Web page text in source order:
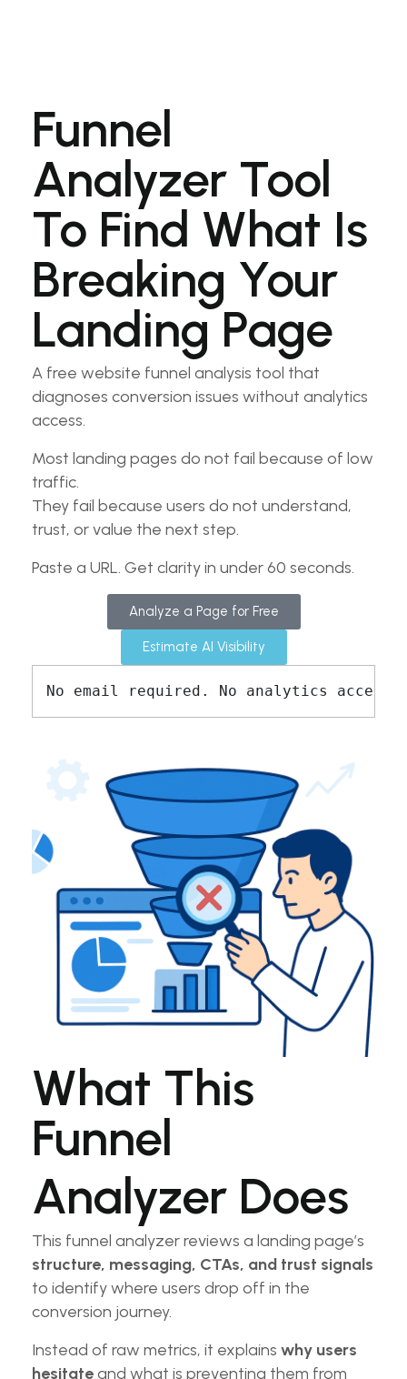
Funnel
Analyzer Tool
To Find What Is
Breaking Your
Landing Page
A free website funnel analysis tool that
diagnoses conversion issues without analytics
access.
Most landing pages do not fail because of low
traffic.
They fail because users do not understand,
trust, or value the next step.
Paste a URL. Get clarity in under 60 seconds.
Analyze a Page for Free
Estimate AI Visibility
No email required. No analytics access
What This
Funnel
Analyzer Does
This funnel analyzer reviews a landing page’s
structure, messaging, CTAs, and trust signals
to identify where users drop off in the
conversion journey.
Instead of raw metrics, it explains why users
hesitateand what is preventing them from